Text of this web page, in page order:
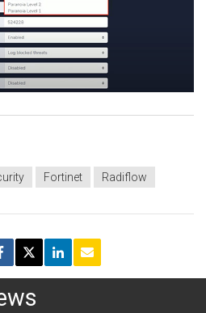
Fortinet Radiflow